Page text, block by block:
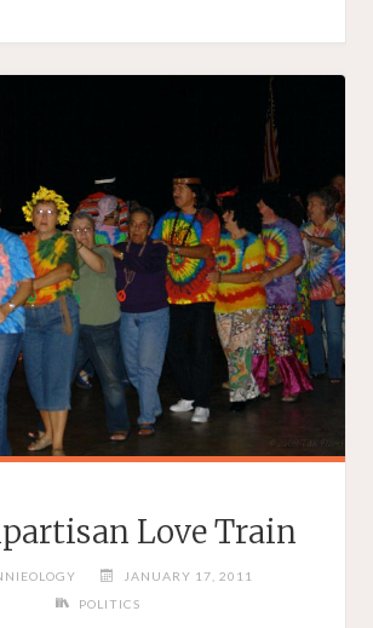
Love Train
JANUARY 17, 2011
POLITICS